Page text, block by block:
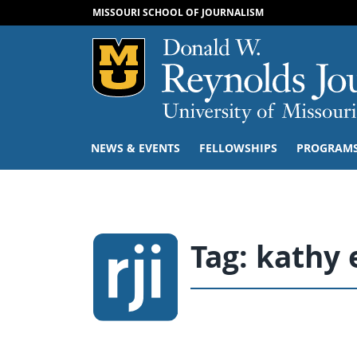
MISSOURI SCHOOL OF JOURNALISM
Mizzou Logo
NEWS & EVENTS FELLOWSHIPS
Tag: kathy